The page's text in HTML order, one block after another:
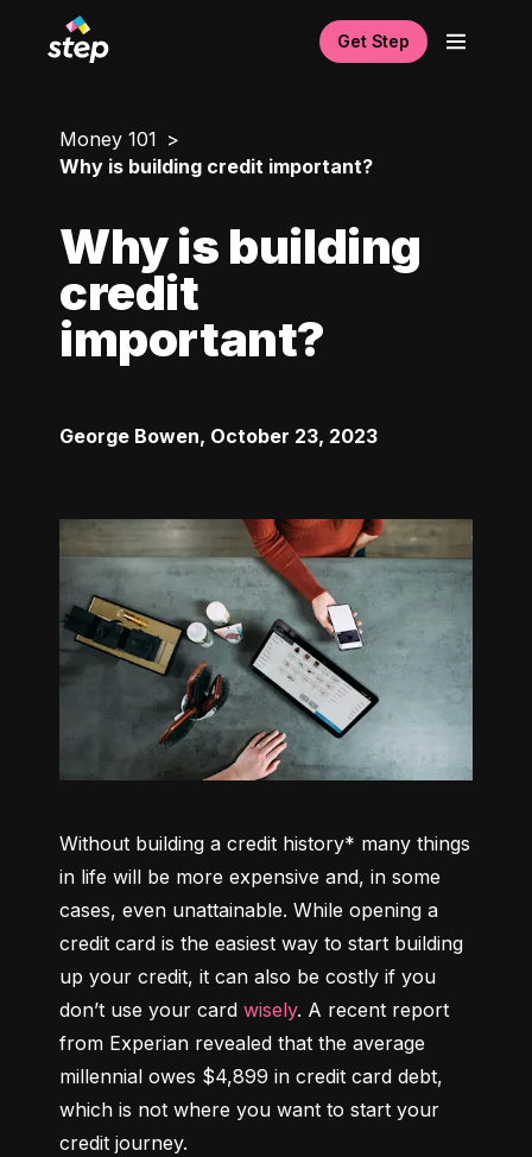
Get Step
Money 101
Why is building credit important?
Why is building
credit
important?
George Bowen, October 23, 2023
Without building a credit history* many things
in life will be more expensive and, in some
cases, even unattainable. While opening a
credit card is the easiest way to start building
up your credit, it can also be costly if you
don’t use your card wisely. A recent report
from Experian revealed that the average
millennial owes $4,899 in credit card debt,
which is not where you want to start your
credit journey.